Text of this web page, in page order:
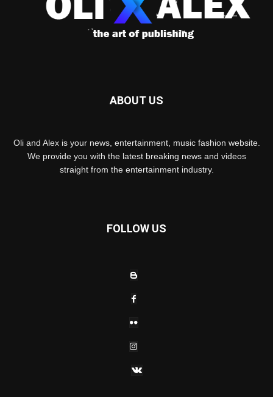
ABOUT US
Oli and Alex is your news, entertainment, music fashion website.
We provide you with the latest breaking news and videos
straight from the entertainment industry.
FOLLOW US